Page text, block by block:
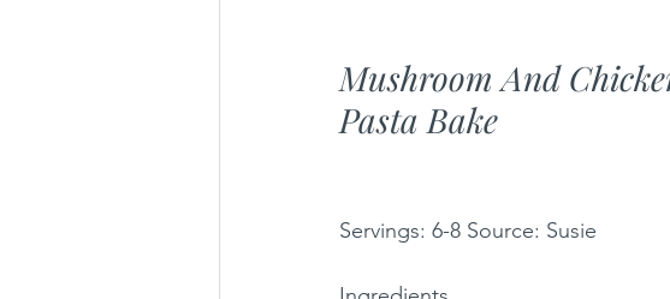
Mushroom And
Pasta Bake
Servings: 6-8 Source: Susie